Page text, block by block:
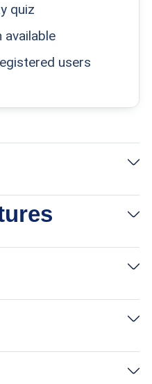
quiz
available
users
Links to eharmony